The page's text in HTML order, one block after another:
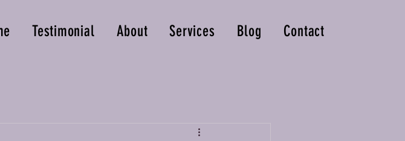
Testimonial About Services Blog Contact